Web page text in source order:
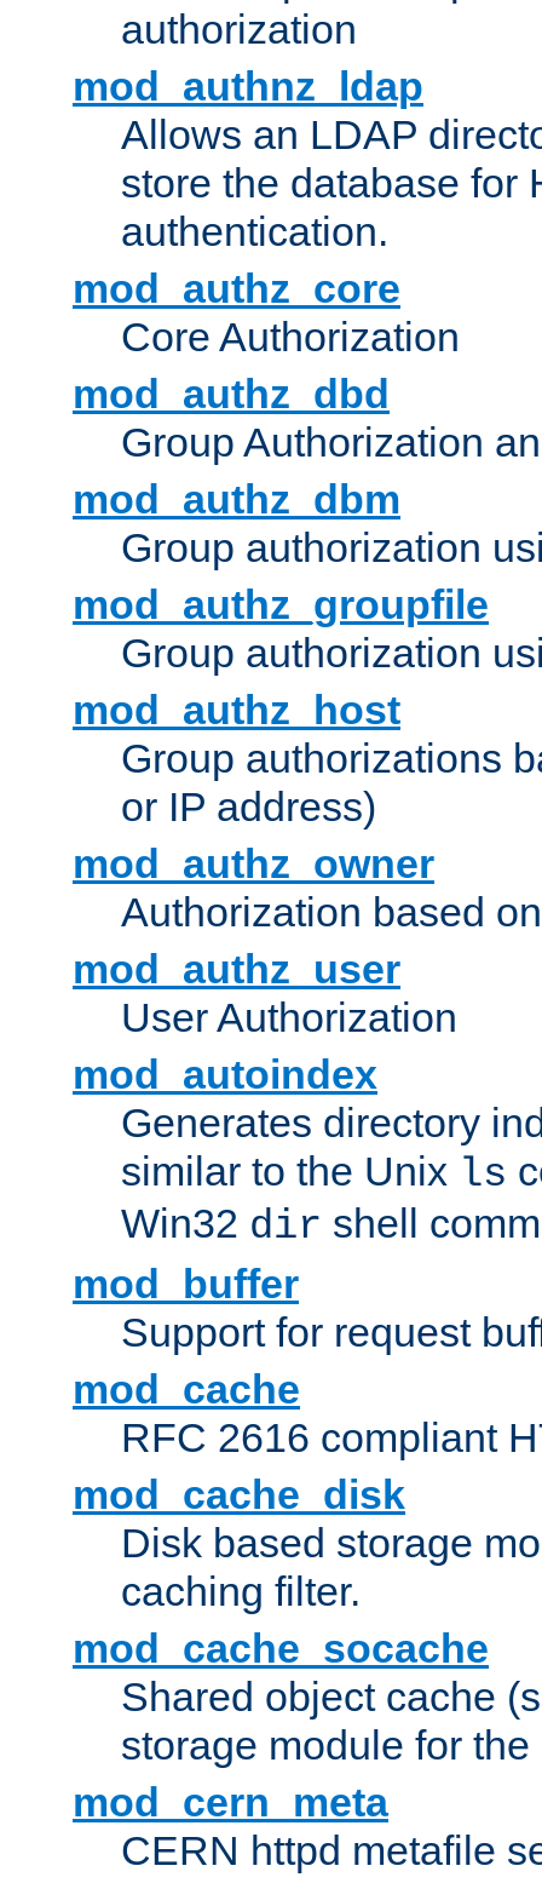
authorization
mod_authnz_ldap
Allows an LDAP
store the database for
authentication.
mod_authz_core
Core Authorization
mod_authz_dbd
Group Authorization
mod_authz_dbm
Group authorization
mod_authz_groupfile
Group authorization
mod_authz_host
Group authorizations
or IP address)
mod_authz_owner
Authorization based
mod_authz_user
User Authorization
mod_autoindex
Generates directory
similar to the Unix ls
Win32 dir shell
mod_buffer
Support for request
mod_cache
RFC 2616 compliant
mod_cache_disk
Disk based storage
caching filter.
mod_cache_socache
Shared object cache
storage module for
mod_cern_meta
CERN httpd metafile